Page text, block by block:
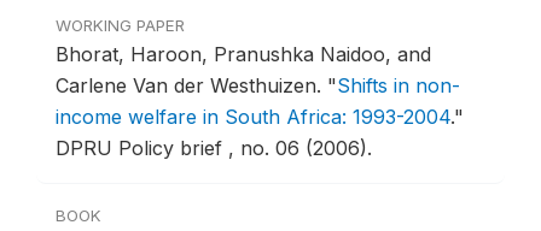
WORKING PAPER
Bhorat, Haroon, Pranushka Naidoo, and
Carlene Van der Westhuizen. "Shifts in non-
income welfare in South Africa: 1993-2004."
DPRU Policy brief , no. 06 (2006).
BOOK